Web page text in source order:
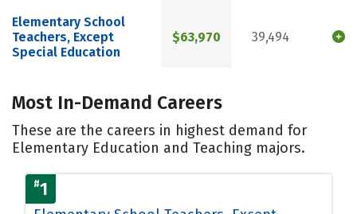
Elementary School
Teachers, Except
Special Education
$63,970 39,494
Most In-Demand Careers
These are the careers in highest demand for
Elementary Education and Teaching majors.
#1